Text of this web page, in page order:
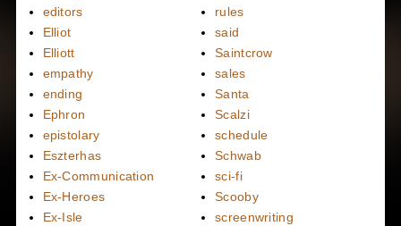
editors
Elliot
Elliott
empathy
ending
Ephron
epistolary
Eszterhas
Ex-Communication
Ex-Heroes
Ex-Isle
rules
said
Saintcrow
sales
Santa
Scalzi
schedule
Schwab
sci-fi
Scooby
screenwriting